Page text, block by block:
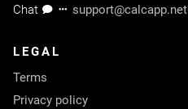
Chat
support@calcapp.net
LEGAL
Terms
Privacy policy